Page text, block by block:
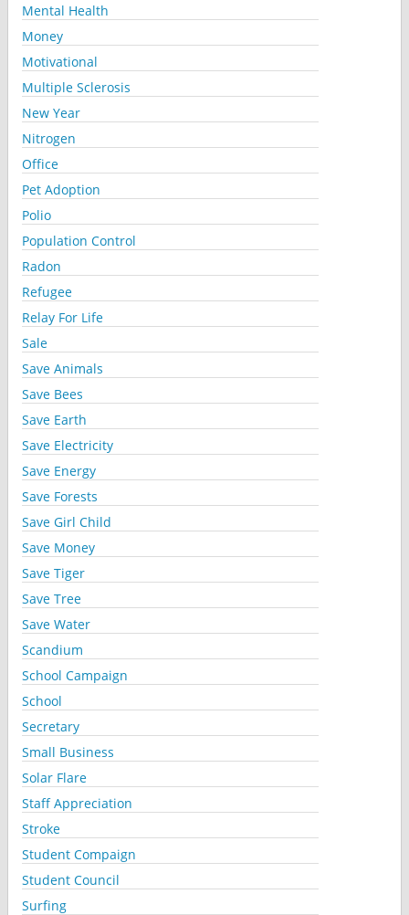
Mental Health
Money
Motivational
Multiple Sclerosis
New Year
Nitrogen
Office
Pet Adoption
Polio
Population Control
Radon
Refugee
Relay For Life
Sale
Save Animals
Save Bees
Save Earth
Save Electricity
Save Energy
Save Forests
Save Girl Child
Save Money
Save Tiger
Save Tree
Save Water
Scandium
School Campaign
School
Secretary
Small Business
Solar Flare
Staff Appreciation
Stroke
Student Compaign
Student Council
Surfing